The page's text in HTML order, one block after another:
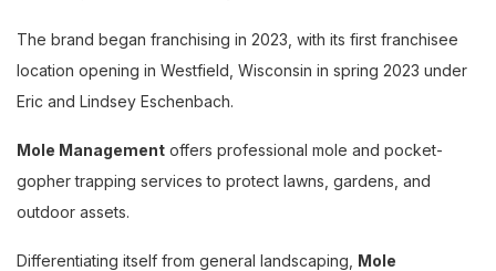
The brand began franchising in 2023, with its first franchisee
location opening in Westfield, Wisconsin in spring 2023 under
Eric and Lindsey Eschenbach.
Mole Management offers professional mole and pocket-
gopher trapping services to protect lawns, gardens, and
outdoor assets.
Differentiating itself from general landscaping, Mole